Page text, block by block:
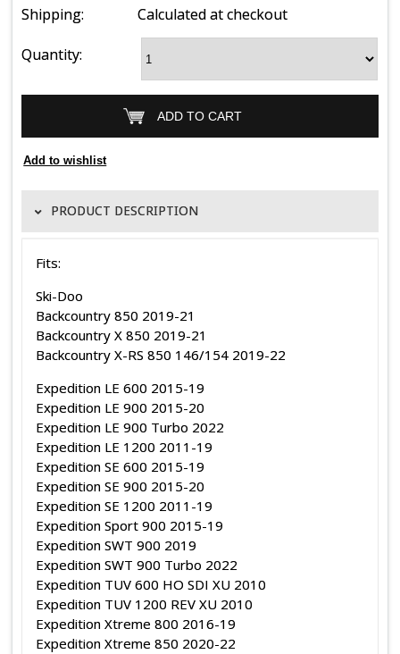
Shipping:
Calculated at checkout
Quantity:
PRODUCT DESCRIPTION
Fits:
Ski-Doo
Backcountry 850 2019-21
Backcountry X 850 2019-21
Backcountry X-RS 850 146/154 2019-22
Expedition LE 600 2015-19
Expedition LE 900 2015-20
Expedition LE 900 Turbo 2022
Expedition LE 1200 2011-19
Expedition SE 600 2015-19
Expedition SE 900 2015-20
Expedition SE 1200 2011-19
Expedition Sport 900 2015-19
Expedition SWT 900 2019
Expedition SWT 900 Turbo 2022
Expedition TUV 600 HO SDI XU 2010
Expedition TUV 1200 REV XU 2010
Expedition Xtreme 800 2016-19
Expedition Xtreme 850 2020-22